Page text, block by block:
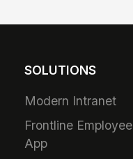
SOLUTIONS
Modern Intranet
Frontline Employee
App